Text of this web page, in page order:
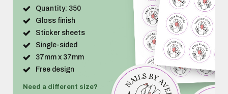
Quantity: 350
Gloss finish
Sticker sheets
Single-sided
37mm x 37mm
Free design
Need a different size?